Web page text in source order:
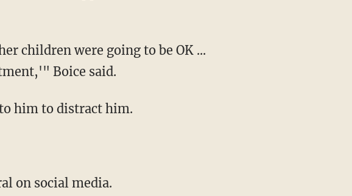
children were going to be OK ...
Boice said.
him to distract him.
on social media.